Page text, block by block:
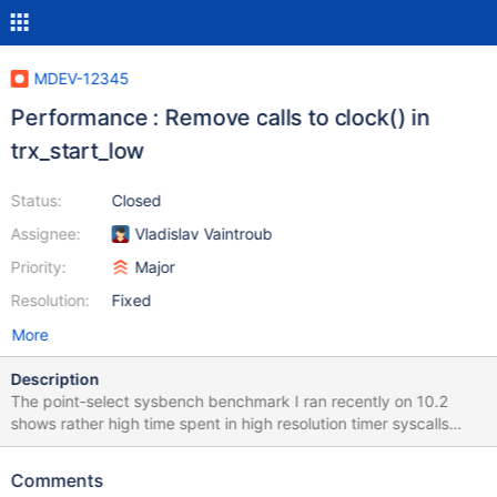
MDEV-12345
Performance : Remove calls to clock() in
trx_start_low
Status:
Assignee:
Priority:
Resolution:
Closed
Vladislav Vaintroub
Major
Fixed
More
Description
The point-select sysbench benchmark I ran recently on 10.2
shows rather high time spent in high resolution timer syscalls
(clock_gettime on Linux, and QueryPerformanceCounter on
inside trx_start_low by this patch
Comments